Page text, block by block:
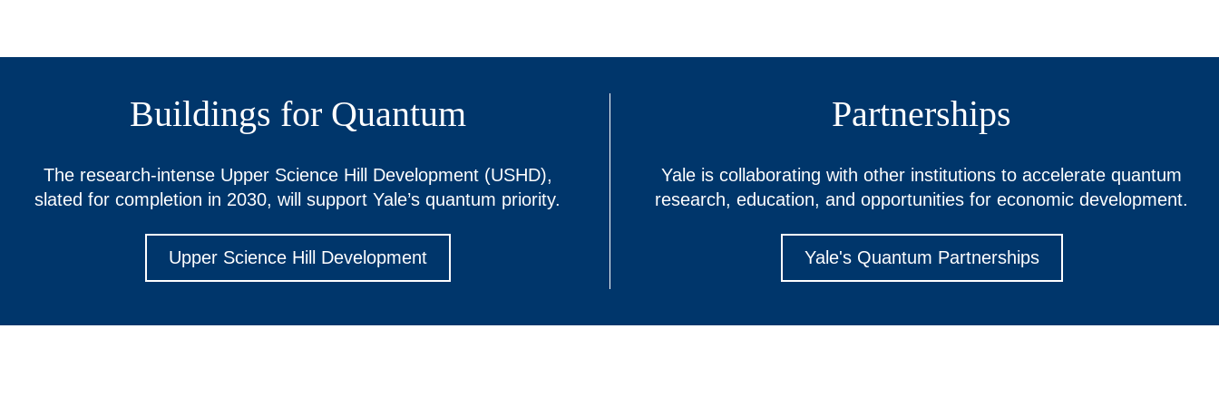
Buildings for Quantum
The research-intense Upper Science Hill Development (USHD),
slated for completion in 2030, will support Yale’s quantum priority.
Upper Science Hill Development
Partnerships
Yale is collaborating with other institutions to accelerate quantum
research, education, and opportunities for economic development.
Yale's Quantum Partnerships